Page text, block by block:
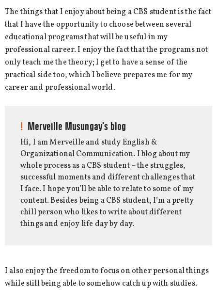
The things that I enjoy about being a CBS student is the fact
that I have the opportunity to choose between several
educational programs that will be useful in my
professional career. I enjoy the fact that the programs not
only teach me the theory; I get to have a sense of the
practical side too, which I believe prepares me for my
career and professional world.
Merveille Musungay's blog
Hi, I am Merveille and study English &
Organizational Communication. I blog about my
whole process as a CBS student – the struggles,
successful moments and different challenges that
I face. I hope you’ll be able to relate to some of my
content. Besides being a CBS student, I’m a pretty
chill person who likes to write about different
things and enjoy life day by day.
I also enjoy the freedom to focus on other personal things
while still being able to somehow catch up with studies.